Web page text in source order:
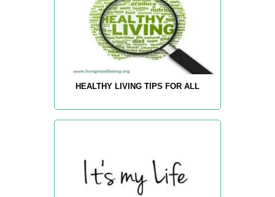
HEALTHY LIVING TIPS FOR ALL